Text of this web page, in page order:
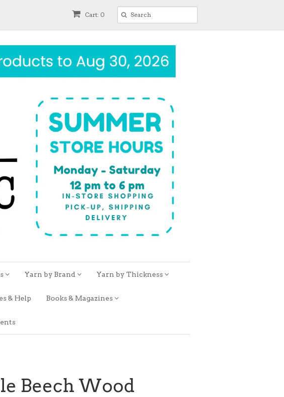
Cart: 0
Yarn by Brand Yarn by Thickness
& Help Books & Magazines
Beech Wood